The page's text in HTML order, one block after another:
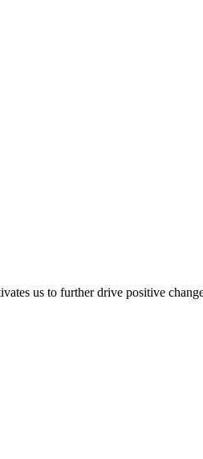
us to further drive positive